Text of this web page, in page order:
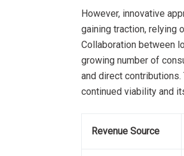
However, innovative
gaining traction, relying
Collaboration between
growing number of
and direct
continued viability and
Revenue Source